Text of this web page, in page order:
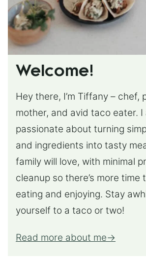
Welcome!
Hey there, I’m Tiffany – chef,
mother, and avid taco eater. I
passionate about turning
and ingredients into tasty
family will love, with minimal
cleanup so there’s more time
eating and enjoying. Stay
yourself to a taco or two!
Read more about me